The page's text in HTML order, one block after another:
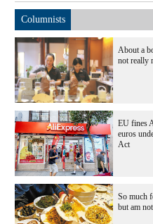
Columnists
About a
not really
EU fines
euros
Act
So much
but am